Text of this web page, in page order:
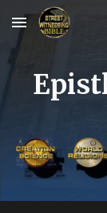
Skip to main